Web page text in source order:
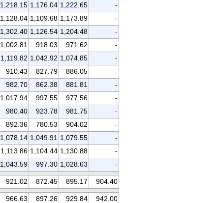
1,218.15 1,176.04 1,222.65
-
1,128.04 1,109.68 1,173.89
-
1,302.40 1,126.54 1,204.48
-
1,002.81 918.03 971.62
-
1,119.82 1,042.92 1,074.85
-
910.43 827.79 886.05
-
982.70 862.38 881.81
-
1,017.94 997.55 977.56
-
980.40 923.78 981.75
-
892.36 780.53 904.02
-
1,078.14 1,049.91 1,079.55
-
1,113.86 1,104.44 1,130.88
-
1,043.59 997.30 1,028.63 -
921.02 872.45 895.17 904.40
966.63 897.26 929.84
942.00